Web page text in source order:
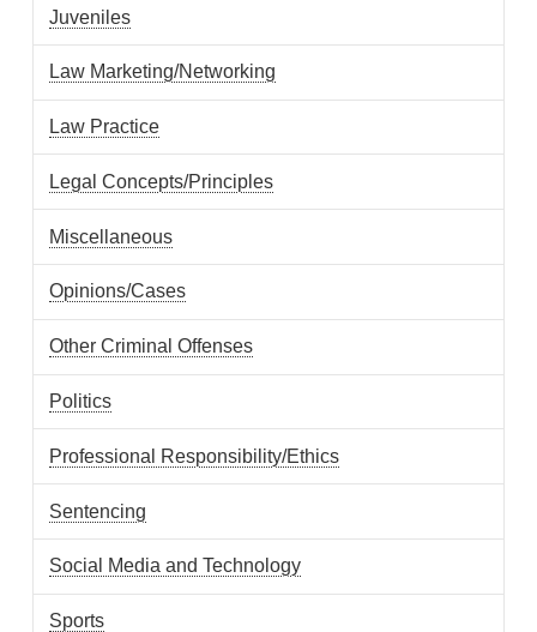
Juveniles
Law Marketing/Networking
Law Practice
Legal Concepts/Principles
Miscellaneous
Opinions/Cases
Other Criminal Offenses
Politics
Professional Responsibility/Ethics
Sentencing
Social Media and Technology
Sports